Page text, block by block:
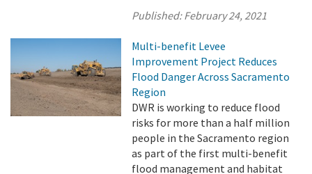
Published:February 24, 2021
Multi-benefit Levee
Improvement Project Reduces
Flood Danger Across Sacramento
Region
DWR is working to reduce flood
risks for more than a half million
people in the Sacramento region
as part of the first multi-benefit
flood management and habitat